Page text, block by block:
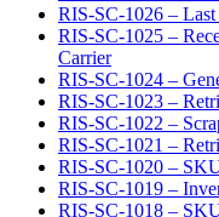
RIS-SC-1026 –
RIS-SC-1025 –
Carrier
RIS-SC-1024 –
RIS-SC-1023 –
RIS-SC-1022 –
RIS-SC-1021 –
RIS-SC-1020 –
RIS-SC-1019 –
RIS-SC-1018 –